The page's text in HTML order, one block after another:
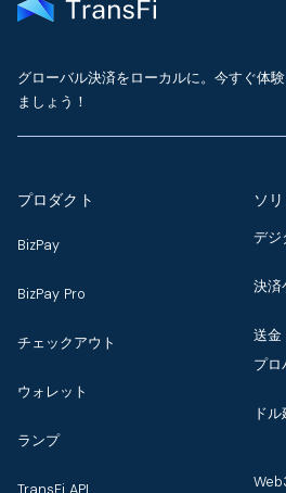
グローバル決済をローカルに。今すぐ体
ましょう！
プロダクト
BizPay
BizPay Pro
チェックアウト
ウォレット
ランプ
TransFi API
ソ
デジ
決済
送金
プロ
ド